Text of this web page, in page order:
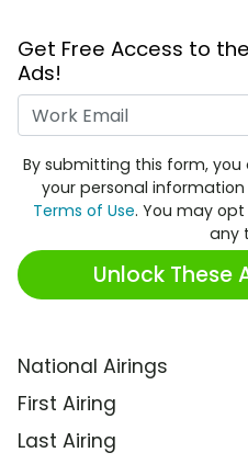
Get Free Access to
Ads!
By submitting this form,
your personal
Terms of Use. You may
any
Unlock These
National Airings
First Airing
Last Airing